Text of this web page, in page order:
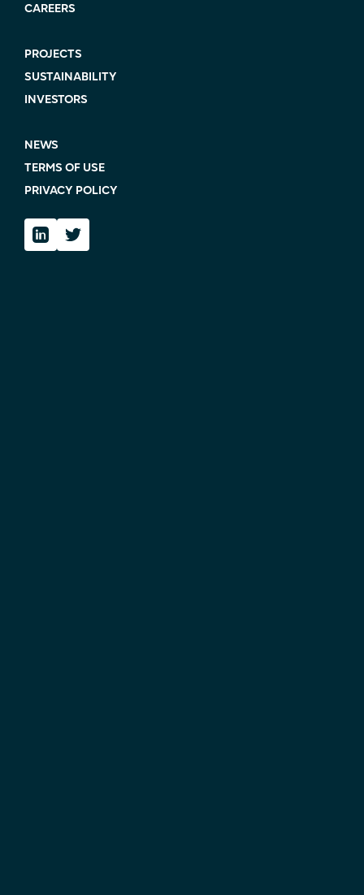
CAREERS
PROJECTS
SUSTAINABILITY
INVESTORS
NEWS
TERMS OF USE
PRIVACY POLICY